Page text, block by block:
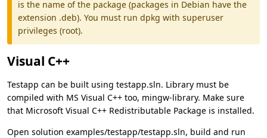
is the name of the package (packages in Debian have the
extension .deb). You must run dpkg with superuser
privileges (root).
Visual C++
Testapp can be built using testapp.sln. Library must be
compiled with MS Visual C++ too, mingw-library. Make sure
that Microsoft Visual C++ Redistributable Package is installed.
Open solution examples/testapp/testapp.sln, build and run